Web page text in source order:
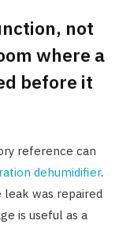
not
where a
before it
reference can
dehumidifier.
was repaired
is useful as a